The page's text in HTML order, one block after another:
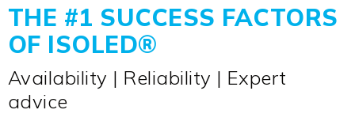
THE #1 SUCCESS FACTORS
OF ISOLED®
Availability | Reliability | Expert
advice